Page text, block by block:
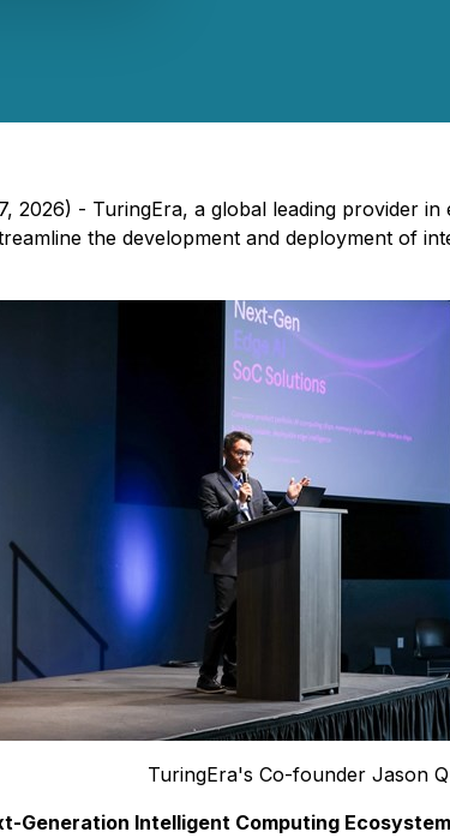
2026) - TuringEra, a global leading provider
the development and deployment of
TuringEra's Co-founder Jason
Generation Intelligent Computing Ecosystem